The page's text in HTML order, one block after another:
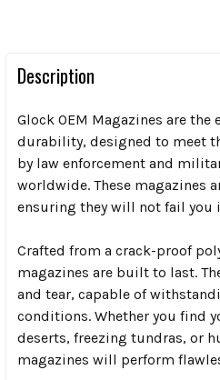
Description
Glock OEM Magazines are
durability, designed to meet
by law enforcement and
worldwide. These magazines
ensuring they will not fail you
Crafted from a crack-proof
magazines are built to last.
and tear, capable of
conditions. Whether you find
deserts, freezing tundras, or
magazines will perform